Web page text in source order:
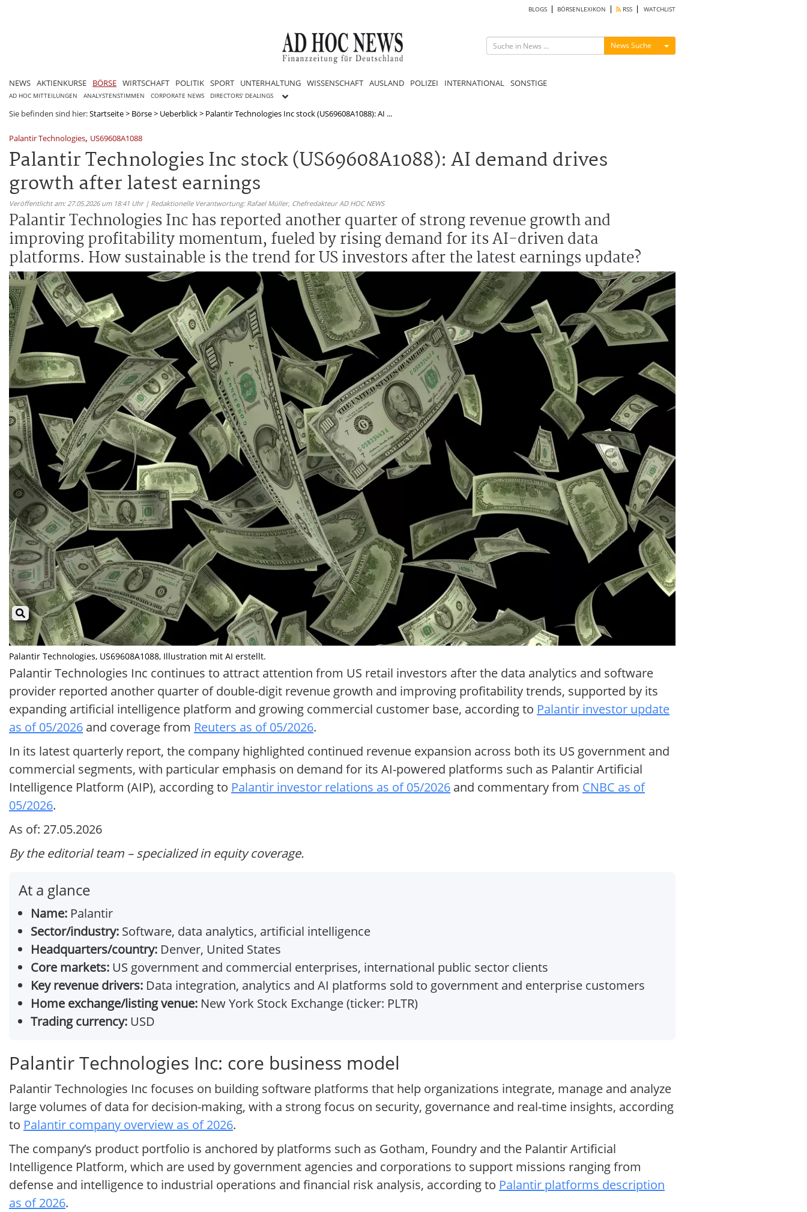
BLOGS BÖRSENLEXIKON RSS WATCHLIST
News Suche Menü ein-/ausblenden
NEWS AKTIENKURSE BÖRSE WIRTSCHAFT POLITIK SPORT UNTERHALTUNG WISSENSCHAFT AUSLAND POLIZEI INTERNATIONAL SONSTIGE
AD HOC MITTEILUNGEN ANALYSTENSTIMMEN CORPORATE NEWS DIRECTORS' DEALINGS
Sie befinden sind hier:Startseite> Börse> Ueberblick> Palantir Technologies Inc stock (US69608A1088): AI ...
Palantir Technologies, US69608A1088
Palantir Technologies Inc stock (US69608A1088): AI demand drives
growth after latest earnings
Veröffentlicht am: 27.05.2026 um 18:41 Uhr | Redaktionelle Verantwortung: Rafael Müller, Chefredakteur AD HOC NEWS
Palantir Technologies Inc has reported another quarter of strong revenue growth and
improving profitability momentum, fueled by rising demand for its AI-driven data
platforms. How sustainable is the trend for US investors after the latest earnings update?
Palantir Technologies, US69608A1088, Illustration mit AI erstellt.
Palantir Technologies Inc continues to attract attention from US retail investors after the data analytics and software
provider reported another quarter of double-digit revenue growth and improving profitability trends, supported by its
expanding artificial intelligence platform and growing commercial customer base, according to Palantir investor update
as of 05/2026 and coverage from Reuters as of 05/2026.
In its latest quarterly report, the company highlighted continued revenue expansion across both its US government and
commercial segments, with particular emphasis on demand for its AI-powered platforms such as Palantir Artificial
Intelligence Platform (AIP), according to Palantir investor relations as of 05/2026 and commentary from CNBC as of
05/2026.
As of: 27.05.2026
By the editorial team – specialized in equity coverage.
At a glance
Name: Palantir
Sector/industry: Software, data analytics, artificial intelligence
Headquarters/country: Denver, United States
Core markets: US government and commercial enterprises, international public sector clients
Key revenue drivers: Data integration, analytics and AI platforms sold to government and enterprise customers
Home exchange/listing venue: New York Stock Exchange (ticker: PLTR)
Trading currency: USD
Palantir Technologies Inc: core business model
Palantir Technologies Inc focuses on building software platforms that help organizations integrate, manage and analyze
large volumes of data for decision-making, with a strong focus on security, governance and real-time insights, according
to Palantir company overview as of 2026.
The company’s product portfolio is anchored by platforms such as Gotham, Foundry and the Palantir Artificial
Intelligence Platform, which are used by government agencies and corporations to support missions ranging from
defense and intelligence to industrial operations and financial risk analysis, according to Palantir platforms description
as of 2026.